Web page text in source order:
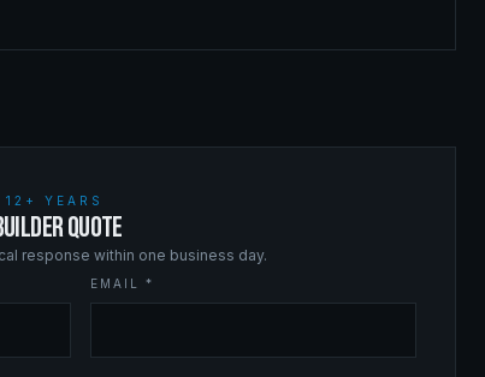
YEARS
QUOTE
response within one business day.
EMAIL *